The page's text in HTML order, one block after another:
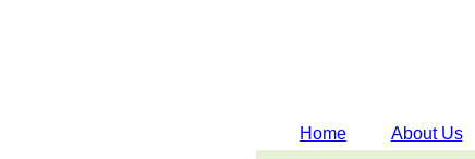
Home About Us